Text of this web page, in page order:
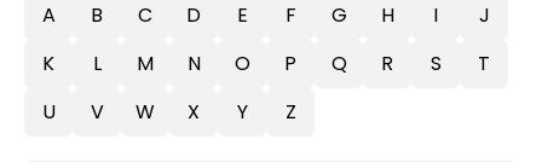
A B C D E F G H I
J
K
L M N O P Q R S
T
U
V W X Y Z